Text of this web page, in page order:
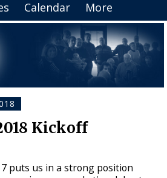
Calendar More
Kickoff
puts us in a strong position